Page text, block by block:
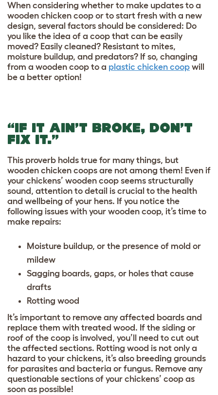
When considering whether to make updates to a
wooden chicken coop or to start fresh with a new
design, several factors should be considered: Do
you like the idea of a coop that can be easily
moved? Easily cleaned? Resistant to mites,
moisture buildup, and predators? If so, changing
from a wooden coop to a plastic chicken coop will
be a better option!
“IF IT AIN’T BROKE, DON’T
FIX IT.”
This proverb holds true for many things, but
wooden chicken coops are not among them! Even if
your chickens’ wooden coop seems structurally
sound, attention to detail is crucial to the health
and wellbeing of your hens. If you notice the
following issues with your wooden coop, it’s time to
make repairs:
Moisture buildup, or the presence of mold or
mildew
Sagging boards, gaps, or holes that cause
drafts
Rotting wood
It’s important to remove any affected boards and
replace them with treated wood. If the siding or
roof of the coop is involved, you’ll need to cut out
the affected sections. Rotting wood is not only a
hazard to your chickens, it’s also breeding grounds
for parasites and bacteria or fungus. Remove any
questionable sections of your chickens’ coop as
soon as possible!